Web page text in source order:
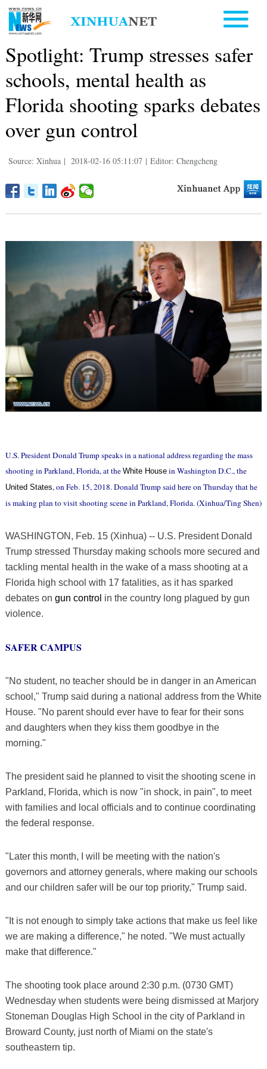
Spotlight: Trump stresses safer
schools, mental health as
Florida shooting sparks debates
over gun control
Source: Xinhua | 2018-02-16 05:11:07 | Editor: Chengcheng
U.S. President Donald Trump speaks in a national address regarding the mass
shooting in Parkland, Florida, at the White Housein Washington D.C., the
United States, on Feb. 15, 2018. Donald Trump said here on Thursday that he
is making plan to visit shooting scene in Parkland, Florida. (Xinhua/Ting Shen)
WASHINGTON, Feb. 15 (Xinhua) -- U.S. President Donald
Trump stressed Thursday making schools more secured and
tackling mental health in the wake of a mass shooting at a
Florida high school with 17 fatalities, as it has sparked
debates on gun control in the country long plagued by gun
violence.
SAFER CAMPUS
"No student, no teacher should be in danger in an American
school," Trump said during a national address from the White
House. "No parent should ever have to fear for their sons
and daughters when they kiss them goodbye in the
morning."
The president said he planned to visit the shooting scene in
Parkland, Florida, which is now "in shock, in pain", to meet
with families and local officials and to continue coordinating
the federal response.
"Later this month, I will be meeting with the nation's
governors and attorney generals, where making our schools
and our children safer will be our top priority," Trump said.
"It is not enough to simply take actions that make us feel like
we are making a difference," he noted. "We must actually
make that difference."
The shooting took place around 2:30 p.m. (0730 GMT)
Wednesday when students were being dismissed at Marjory
Stoneman Douglas High School in the city of Parkland in
Broward County, just north of Miami on the state's
southeastern tip.